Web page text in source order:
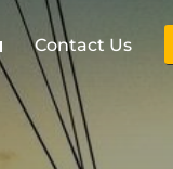
Contact Us